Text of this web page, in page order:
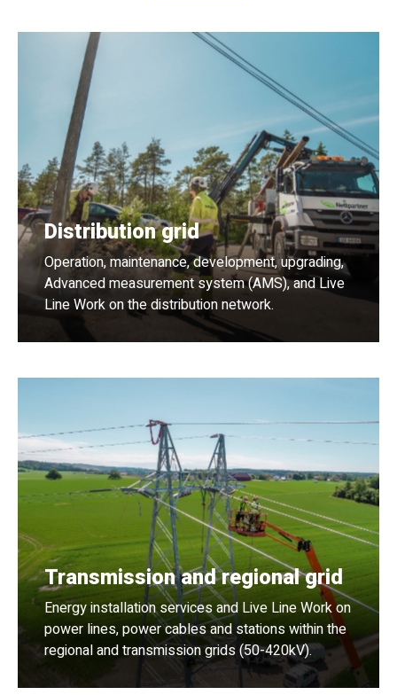
Distribution grid
Operation, maintenance, development, upgrading,
Advanced measurement system (AMS), and Live
Line Work on the distribution network.
Transmission and regional grid
Energy installation services and Live Line Work on
power lines, power cables and stations within the
regional and transmission grids (50-420kV).